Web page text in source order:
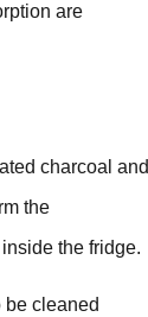
are
charcoal and
the
the fridge.
be cleaned